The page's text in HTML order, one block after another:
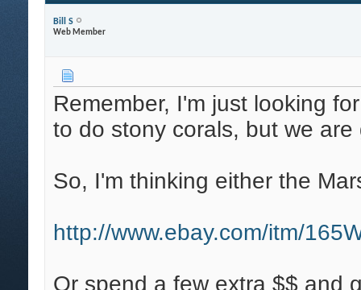
Bill S
Web Member
Remember, I'm just looking
to do stony corals, but we are
So, I'm thinking either the
http://www.ebay.com/itm/
Or spend a few extra $$ and